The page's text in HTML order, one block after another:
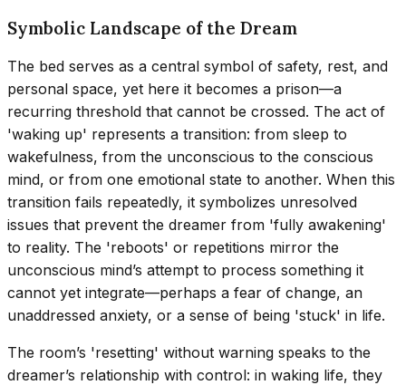
Symbolic Landscape of the Dream
The bed serves as a central symbol of safety, rest, and
personal space, yet here it becomes a prison—a
recurring threshold that cannot be crossed. The act of
'waking up' represents a transition: from sleep to
wakefulness, from the unconscious to the conscious
mind, or from one emotional state to another. When this
transition fails repeatedly, it symbolizes unresolved
issues that prevent the dreamer from 'fully awakening'
to reality. The 'reboots' or repetitions mirror the
unconscious mind’s attempt to process something it
cannot yet integrate—perhaps a fear of change, an
unaddressed anxiety, or a sense of being 'stuck' in life.
The room’s 'resetting' without warning speaks to the
dreamer’s relationship with control: in waking life, they